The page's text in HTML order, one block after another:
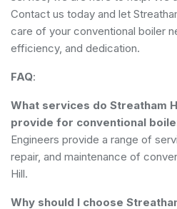
Contact us today and let
care of your conventional boiler
efficiency, and dedication.
FAQ:
What services do Streatham
provide for conventional
Engineers provide a range of
repair, and maintenance of
Hill.
Why should I choose